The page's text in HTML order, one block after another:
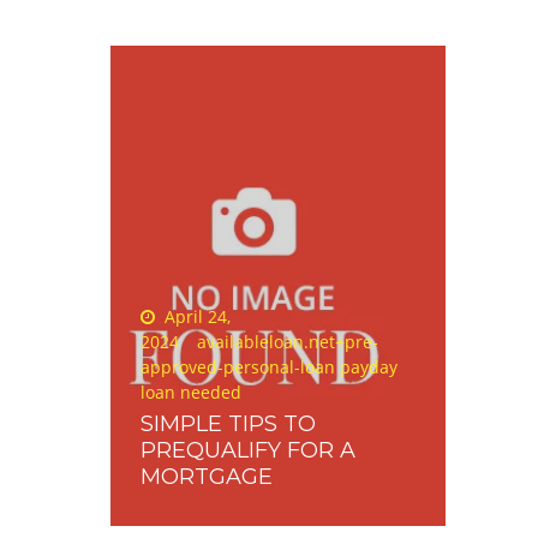
Posted
on
April 24,
2024
availableloan.net+pre-
approved-personal-loan payday
loan needed
SIMPLE TIPS TO
PREQUALIFY FOR A
MORTGAGE